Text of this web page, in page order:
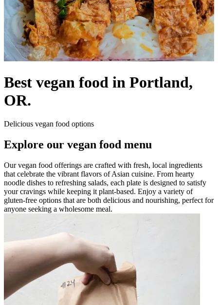
Best vegan food in Portland,
OR.
Delicious vegan food options
Explore our vegan food menu
Our vegan food offerings are crafted with fresh, local ingredients
that celebrate the vibrant flavors of Asian cuisine. From hearty
noodle dishes to refreshing salads, each plate is designed to satisfy
your cravings while keeping it plant-based. Enjoy a variety of
gluten-free options that are both delicious and nourishing, perfect for
anyone seeking a wholesome meal.